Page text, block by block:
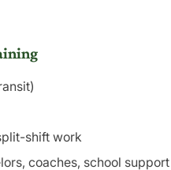
shift work
coaches, school